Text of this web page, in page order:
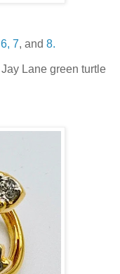
6, 7, and 8.
Lane green turtle